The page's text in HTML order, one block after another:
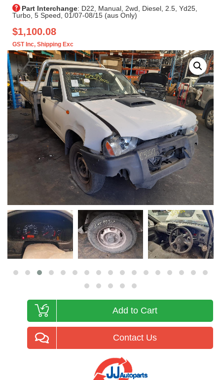
Part Interchange: D22, Manual, 2wd, Diesel, 2.5, Yd25,
Turbo, 5 Speed, 01/07-08/15 (aus Only)
$1,100.08
GST Inc, Shipping Exc
Add to Cart
Contact Us